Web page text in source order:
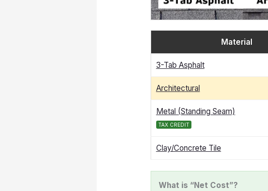
Material
3-Tab Asphalt
Architectural
Metal (Standing Seam)
TAX CREDIT
Clay/Concrete Tile
What is “Net Cost”?